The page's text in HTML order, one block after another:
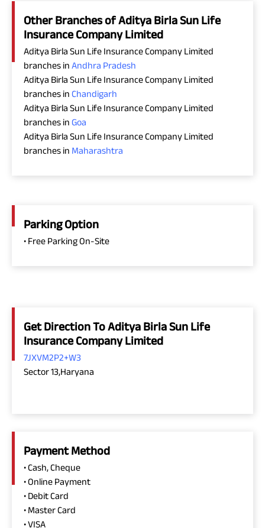
Other Branches of Aditya Birla Sun Life
Insurance Company Limited
Aditya Birla Sun Life Insurance Company Limited
branches in Andhra Pradesh
Aditya Birla Sun Life Insurance Company Limited
branches in Chandigarh
Aditya Birla Sun Life Insurance Company Limited
branches in Goa
Aditya Birla Sun Life Insurance Company Limited
branches in Maharashtra
Parking Option
• Free Parking On-Site
Get Direction To Aditya Birla Sun Life
Insurance Company Limited
7JXVM2P2+W3
Sector 13,Haryana
Payment Method
• Cash, Cheque
• Online Payment
• Debit Card
• Master Card
• VISA